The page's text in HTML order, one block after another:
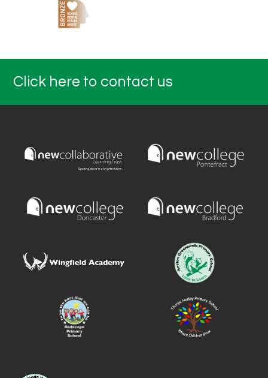
Click here to contact us